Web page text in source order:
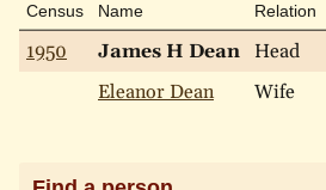
Census Name Relation
1950 James H Dean Head
Eleanor Dean
Wife